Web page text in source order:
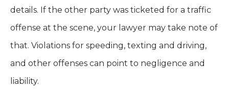
details. If the other party was ticketed for a traffic
offense at the scene, your lawyer may take note of
that. Violations for speeding, texting and driving,
and other offenses can point to negligence and
liability.